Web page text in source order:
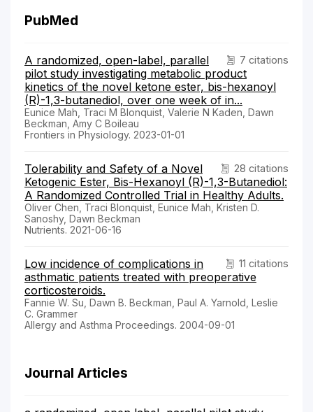
PubMed
7 citations
A randomized, open-label, parallel
pilot study investigating metabolic product
kinetics of the novel ketone ester, bis-hexanoyl
(R)-1,3-butanediol, over one week of in...
Eunice Mah, Traci M Blonquist, Valerie N Kaden, Dawn
Beckman, Amy C Boileau
Frontiers in Physiology. 2023-01-01
28 citations
Tolerability and Safety of a Novel
Ketogenic Ester, Bis-Hexanoyl (R)-1,3-Butanediol:
A Randomized Controlled Trial in Healthy Adults.
Oliver Chen, Traci Blonquist, Eunice Mah, Kristen D.
Sanoshy, Dawn Beckman
Nutrients. 2021-06-16
11 citations
Low incidence of complications in
asthmatic patients treated with preoperative
corticosteroids.
Fannie W. Su, Dawn B. Beckman, Paul A. Yarnold, Leslie
C. Grammer
Allergy and Asthma Proceedings. 2004-09-01
Journal Articles